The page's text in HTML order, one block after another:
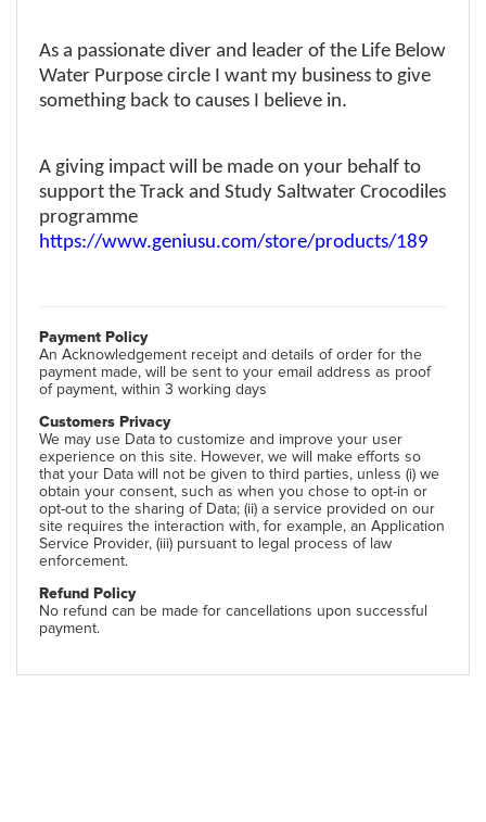
As a passionate diver and leader of the Life Below
Water Purpose circle I want my business to give
something back to causes I believe in.
A giving impact will be made on your behalf to
support the Track and Study Saltwater Crocodiles
programme
https://www.geniusu.com/store/products/189
Payment Policy
An Acknowledgement receipt and details of order for the
payment made, will be sent to your email address as proof
of payment, within 3 working days
Customers Privacy
We may use Data to customize and improve your user
experience on this site. However, we will make efforts so
that your Data will not be given to third parties, unless (i) we
obtain your consent, such as when you chose to opt-in or
opt-out to the sharing of Data; (ii) a service provided on our
site requires the interaction with, for example, an Application
Service Provider, (iii) pursuant to legal process of law
enforcement.
Refund Policy
No refund can be made for cancellations upon successful
payment.